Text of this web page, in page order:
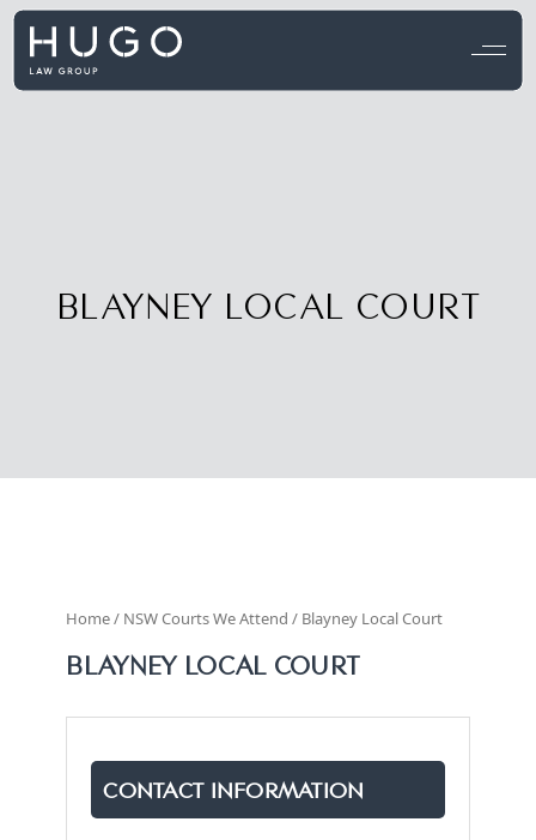
View all testimonials →
BLAYNEY LOCAL COURT
Home / NSW Courts We Attend / Blayney Local Court
BLAYNEY LOCAL COURT
CONTACT INFORMATION